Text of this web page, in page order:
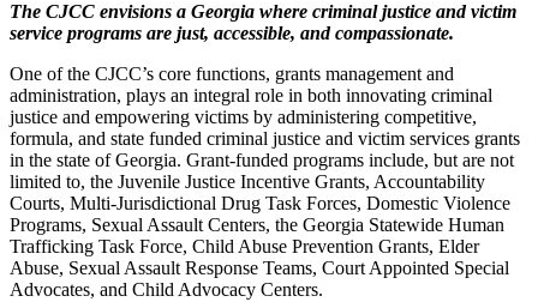
The CJCC envisions a Georgia where criminal justice and victim
service programs are just, accessible, and compassionate.
One of the CJCC’s core functions, grants management and
administration, plays an integral role in both innovating criminal
justice and empowering victims by administering competitive,
formula, and state funded criminal justice and victim services grants
in the state of Georgia. Grant-funded programs include, but are not
limited to, the Juvenile Justice Incentive Grants, Accountability
Courts, Multi-Jurisdictional Drug Task Forces, Domestic Violence
Programs, Sexual Assault Centers, the Georgia Statewide Human
Trafficking Task Force, Child Abuse Prevention Grants, Elder
Abuse, Sexual Assault Response Teams, Court Appointed Special
Advocates, and Child Advocacy Centers.